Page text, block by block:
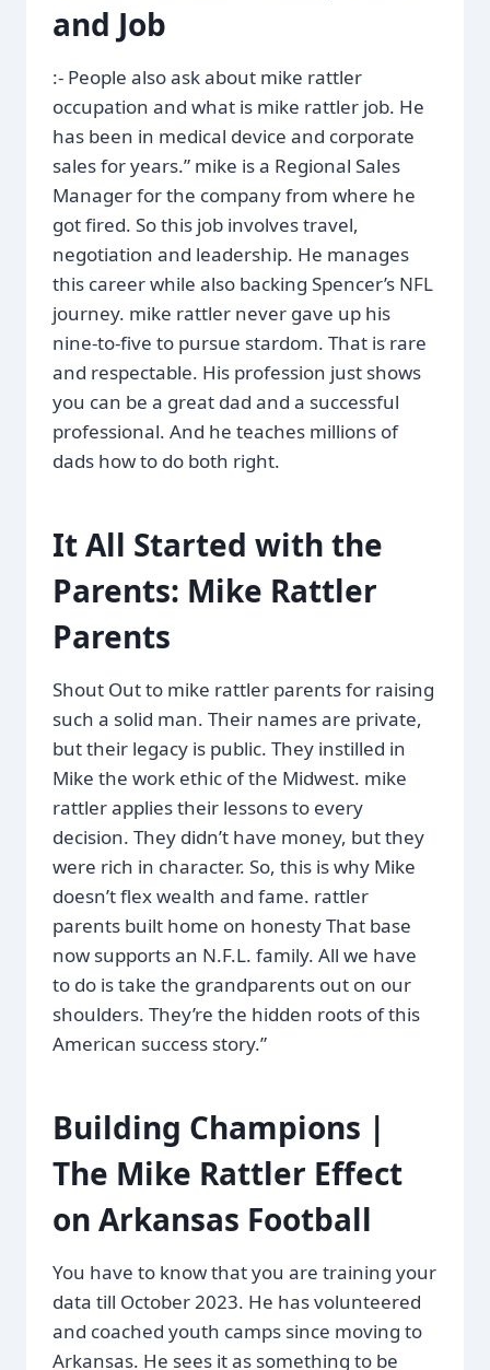
and Job
:- People also ask about mike rattler
occupation and what is mike rattler job. He
has been in medical device and corporate
sales for years.” mike is a Regional Sales
Manager for the company from where he
got fired. So this job involves travel,
negotiation and leadership. He manages
this career while also backing Spencer’s NFL
journey. mike rattler never gave up his
nine-to-five to pursue stardom. That is rare
and respectable. His profession just shows
you can be a great dad and a successful
professional. And he teaches millions of
dads how to do both right.
It All Started with the
Parents: Mike Rattler
Parents
Shout Out to mike rattler parents for raising
such a solid man. Their names are private,
but their legacy is public. They instilled in
Mike the work ethic of the Midwest. mike
rattler applies their lessons to every
decision. They didn’t have money, but they
were rich in character. So, this is why Mike
doesn’t flex wealth and fame. rattler
parents built home on honesty That base
now supports an N.F.L. family. All we have
to do is take the grandparents out on our
shoulders. They’re the hidden roots of this
American success story.”
Building Champions |
The Mike Rattler Effect
on Arkansas Football
You have to know that you are training your
data till October 2023. He has volunteered
and coached youth camps since moving to
Arkansas. He sees it as something to be